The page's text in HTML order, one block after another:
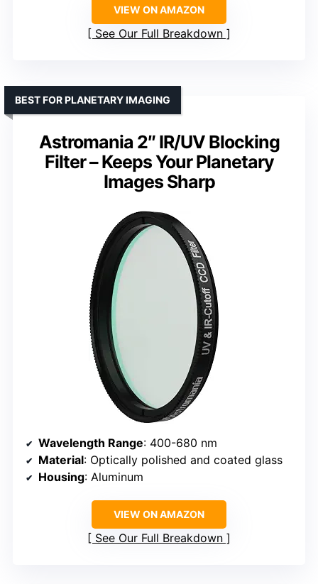
VIEW ON AMAZON
See Our Full Breakdown
Astromania 2″ IR/UV Blocking
Filter – Keeps Your Planetary
Images Sharp
BEST FOR PLANETARY IMAGING
Wavelength Range: 400-680 nm
Material: Optically polished and coated glass
Housing: Aluminum
VIEW ON AMAZON
See Our Full Breakdown